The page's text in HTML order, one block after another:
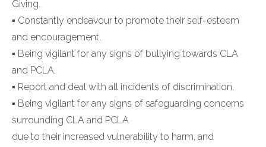
Giving.
▪ Constantly endeavour to promote their self-esteem
and encouragement.
▪ Being vigilant for any signs of bullying towards CLA
and PCLA.
▪ Report and deal with all incidents of discrimination.
▪ Being vigilant for any signs of safeguarding concerns
surrounding CLA and PCLA
due to their increased vulnerability to harm, and